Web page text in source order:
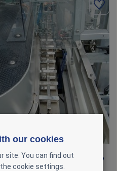
Packaging Machine
our cookies
site. You can find out
cookie settings.